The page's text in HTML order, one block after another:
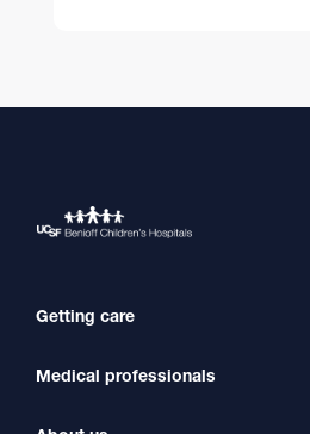
Getting care
Find a Doctor
Find a Clinic
Medical professionals